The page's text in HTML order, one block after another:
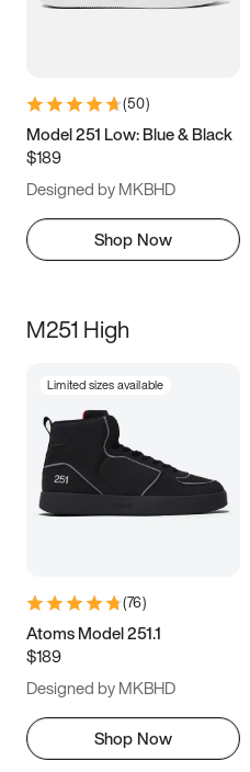
(50)
Model 251 Low: Blue & Black
$189
Designed by MKBHD
Shop Now
M251 High
Limited sizes available
(76)
Atoms Model 251.1
$189
Designed by MKBHD
Shop Now